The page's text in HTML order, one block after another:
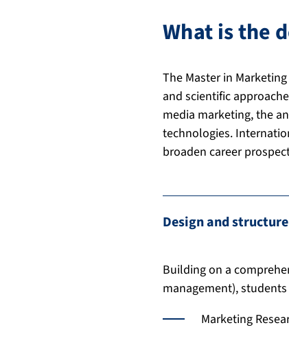
What is the
The Master in
and scientific
media marketing, the
technologies.
broaden career
Design and structure
Building on a
management),
Marketing